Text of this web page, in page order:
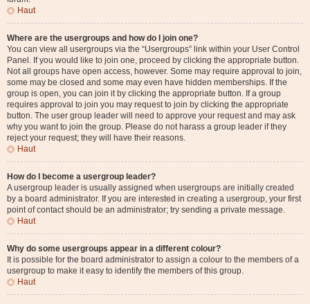
Haut
Where are the usergroups and how do I join one?
You can view all usergroups via the “Usergroups” link within your User Control
Panel. If you would like to join one, proceed by clicking the appropriate button.
Not all groups have open access, however. Some may require approval to join,
some may be closed and some may even have hidden memberships. If the
group is open, you can join it by clicking the appropriate button. If a group
requires approval to join you may request to join by clicking the appropriate
button. The user group leader will need to approve your request and may ask
why you want to join the group. Please do not harass a group leader if they
reject your request; they will have their reasons.
Haut
How do I become a usergroup leader?
A usergroup leader is usually assigned when usergroups are initially created
by a board administrator. If you are interested in creating a usergroup, your first
point of contact should be an administrator; try sending a private message.
Haut
Why do some usergroups appear in a different colour?
It is possible for the board administrator to assign a colour to the members of a
usergroup to make it easy to identify the members of this group.
Haut